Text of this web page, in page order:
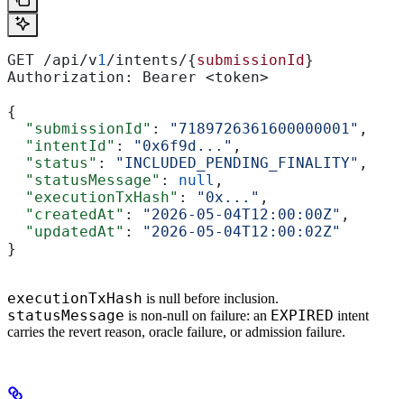
GET /api/v1/intents/{submissionId}
Authorization: Bearer <token>
{
  "submissionId"
: "7189726361600000001" ,
  "intentId"
: "0x6f9d..." ,
  "status"
: "INCLUDED_PENDING_FINALITY" ,
  "statusMessage"
: null ,
  "executionTxHash"
: "0x..." ,
  "createdAt"
: "2026-05-04T12:00:00Z" ,
  "updatedAt"
:
"2026-05-04T12:00:02Z"
}
executionTxHash is null before inclusion.
statusMessage is non-null on failure: an EXPIRED intent
carries the revert reason, oracle failure, or admission failure.